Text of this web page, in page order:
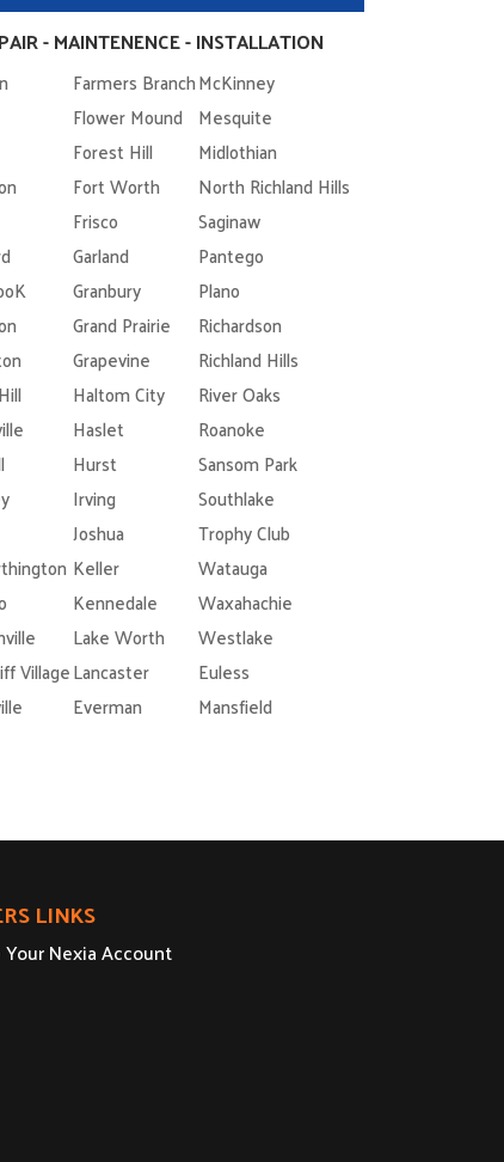
- MAINTENENCE - INSTALLATION
Farmers BranchMcKinney
Flower Mound Mesquite
Forest Hill
Midlothian
Fort Worth
North Richland Hills
Frisco
Saginaw
Garland
Pantego
Granbury
Plano
Grand Prairie
Richardson
Grapevine
Richland Hills
Haltom City
River Oaks
Haslet
Roanoke
Hurst
Sansom Park
Irving
Southlake
Joshua
Trophy Club
Keller
Watauga
Kennedale
Waxahachie
Lake Worth
Westlake
VillageLancaster
Euless
Everman Mansfield
LINKS
Your Nexia Account